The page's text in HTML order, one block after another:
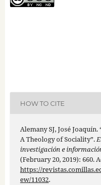
HOW TO CITE
Alemany SJ, José
A Theology of Sociality”.
investigación e
(February 20, 2019): 660.
https://
ew/11032.